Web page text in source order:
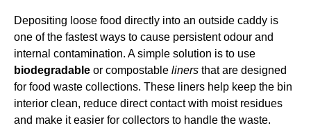
Depositing loose food directly into an outside caddy is
one of the fastest ways to cause persistent odour and
internal contamination. A simple solution is to use
biodegradable or compostable liners that are designed
for food waste collections. These liners help keep the bin
interior clean, reduce direct contact with moist residues
and make it easier for collectors to handle the waste.